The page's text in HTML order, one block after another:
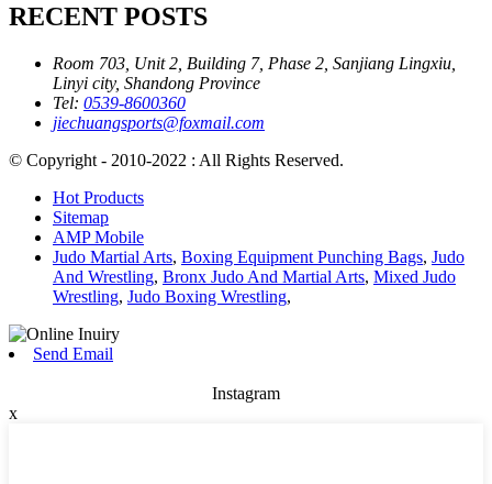
RECENT POSTS
Room 703, Unit 2, Building 7, Phase 2, Sanjiang Lingxiu,
Linyi city, Shandong Province
Tel: 0539-8600360
jiechuangsports@foxmail.com
© Copyright - 2010-2022 : All Rights Reserved.
Hot Products
Sitemap
AMP Mobile
Judo Martial Arts, Boxing Equipment Punching Bags, Judo
And Wrestling, Bronx Judo And Martial Arts, Mixed Judo
Wrestling, Judo Boxing Wrestling,
Send Email
Instagram
x